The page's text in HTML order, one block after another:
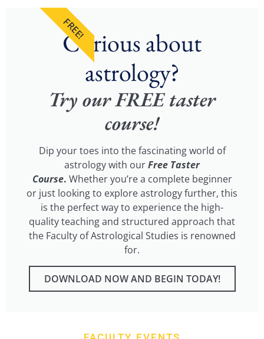
Curious about
astrology?
Try our FREE taster
course!
Dip your toes into the fascinating world of
astrology with ourFree Taster
Course. Whether you’re a complete beginner
or just looking to explore astrology further, this
is the perfect way to experience the high-
quality teaching and structured approach that
the Faculty of Astrological Studies is renowned
for.
DOWNLOAD NOW AND BEGIN TODAY!
FREE!